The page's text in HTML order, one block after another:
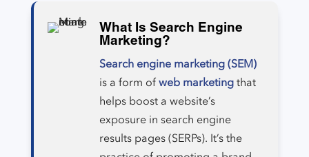
What Is Search Engine
Marketing?
Search engine marketing (SEM)
is a form ofweb marketingthat
helps boost a website’s
exposure in search engine
results pages (SERPs). It’s the